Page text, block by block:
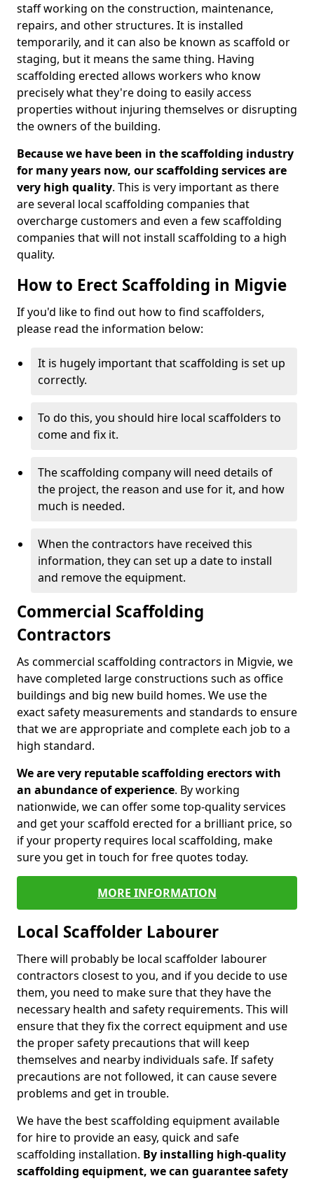
staff working on the construction, maintenance,
repairs, and other structures. It is installed
temporarily, and it can also be known as scaffold or
staging, but it means the same thing. Having
scaffolding erected allows workers who know
precisely what they're doing to easily access
properties without injuring themselves or disrupting
the owners of the building.
Because we have been in the scaffolding industry
for many years now, our scaffolding services are
very high quality. This is very important as there
are several local scaffolding companies that
overcharge customers and even a few scaffolding
companies that will not install scaffolding to a high
quality.
How to Erect Scaffolding in Migvie
If you'd like to find out how to find scaffolders,
please read the information below:
It is hugely important that scaffolding is set up
correctly.
To do this, you should hire local scaffolders to
come and fix it.
The scaffolding company will need details of
the project, the reason and use for it, and how
much is needed.
When the contractors have received this
information, they can set up a date to install
and remove the equipment.
Commercial Scaffolding
Contractors
As commercial scaffolding contractors in Migvie, we
have completed large constructions such as office
buildings and big new build homes. We use the
exact safety measurements and standards to ensure
that we are appropriate and complete each job to a
high standard.
We are very reputable scaffolding erectors with
an abundance of experience. By working
nationwide, we can offer some top-quality services
and get your scaffold erected for a brilliant price, so
if your property requires local scaffolding, make
sure you get in touch for free quotes today.
MORE INFORMATION
Local Scaffolder Labourer
There will probably be local scaffolder labourer
contractors closest to you, and if you decide to use
them, you need to make sure that they have the
necessary health and safety requirements. This will
ensure that they fix the correct equipment and use
the proper safety precautions that will keep
themselves and nearby individuals safe. If safety
precautions are not followed, it can cause severe
problems and get in trouble.
We have the best scaffolding equipment available
for hire to provide an easy, quick and safe
scaffolding installation. By installing high-quality
scaffolding equipment, we can guarantee safety